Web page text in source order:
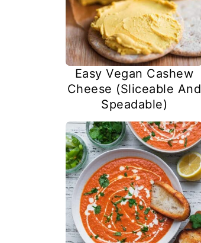
Easy Vegan Cashew
Cheese (Sliceable And
Speadable)